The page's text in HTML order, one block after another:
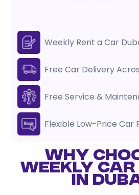
Weekly Rent a Car
Free Car Delivery
Free Service &
Flexible Low-Price Car
WHY
WEEKLY
IN